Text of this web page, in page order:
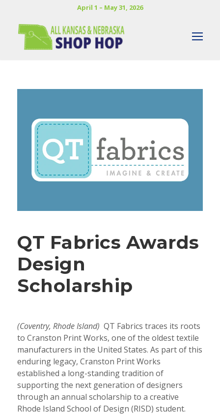
April 1 – May 31, 2026
QT Fabrics Awards
Design
Scholarship
(Coventry, Rhode Island) QT Fabrics traces its roots
to Cranston Print Works, one of the oldest textile
manufacturers in the United States. As part of this
enduring legacy, Cranston Print Works
established a long-standing tradition of
supporting the next generation of designers
through an annual scholarship to a creative
Rhode Island School of Design (RISD) student.